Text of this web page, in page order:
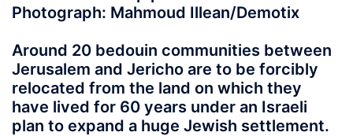
Photograph: Mahmoud Illean/Demotix
Around 20 bedouin communities between
Jerusalem and Jericho are to be forcibly
relocated from the land on which they
have lived for 60 years under an Israeli
plan to expand a huge Jewish settlement.